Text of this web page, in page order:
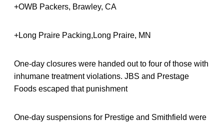
+OWB Packers, Brawley, CA
+Long Praire Packing,Long Praire, MN
One-day closures were handed out to four of those with
inhumane treatment violations. JBS and Prestage
Foods escaped that punishment
One-day suspensions for Prestige and Smithfield were